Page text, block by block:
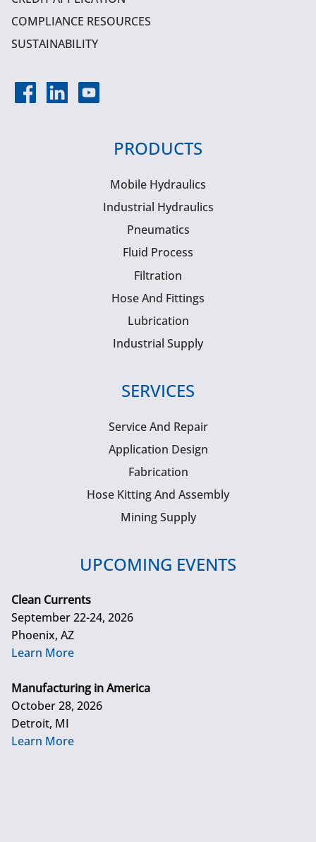
COMPLIANCE RESOURCES
SUSTAINABILITY
PRODUCTS
Mobile Hydraulics
Industrial Hydraulics
Pneumatics
Fluid Process
Filtration
Hose And Fittings
Lubrication
Industrial Supply
SERVICES
Service And Repair
Application Design
Fabrication
Hose Kitting And Assembly
Mining Supply
UPCOMING EVENTS
Clean Currents
September 22-24, 2026
Phoenix, AZ
Learn More
Manufacturing in America
October 28, 2026
Detroit, MI
Learn More